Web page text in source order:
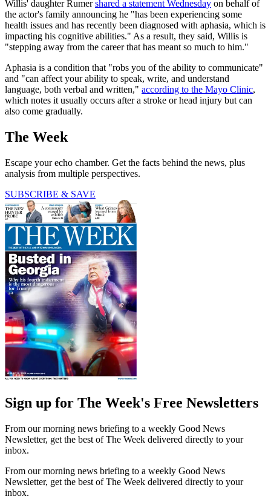
Willis' daughter Rumershared a statement Wednesday on behalf of
the actor's family announcing he "has been experiencing some
health issues and has recently been diagnosed with aphasia, which is
impacting his cognitive abilities." As a result, they said, Willis is
"stepping away from the career that has meant so much to him."
Aphasia is a condition that "robs you of the ability to communicate"
and "can affect your ability to speak, write, and understand
language, both verbal and written," according to the Mayo Clinic,
which notes it usually occurs after a stroke or head injury but can
also come gradually.
The Week
Escape your echo chamber. Get the facts behind the news, plus
analysis from multiple perspectives.
SUBSCRIBE & SAVE
Sign up for The Week's Free Newsletters
From our morning news briefing to a weekly Good News
Newsletter, get the best of The Week delivered directly to your
inbox.
From our morning news briefing to a weekly Good News
Newsletter, get the best of The Week delivered directly to your
inbox.